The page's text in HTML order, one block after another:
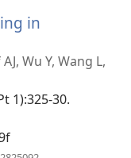
in
Wu Y, Wang L,
1):325-30.